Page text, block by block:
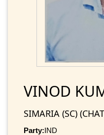
VINOD
SIMARIA (SC)
Party:IND